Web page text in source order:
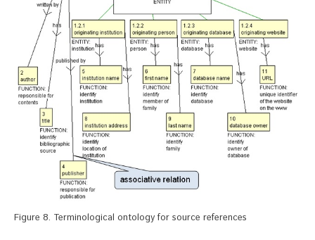
Figure 8. Terminological ontology for source references